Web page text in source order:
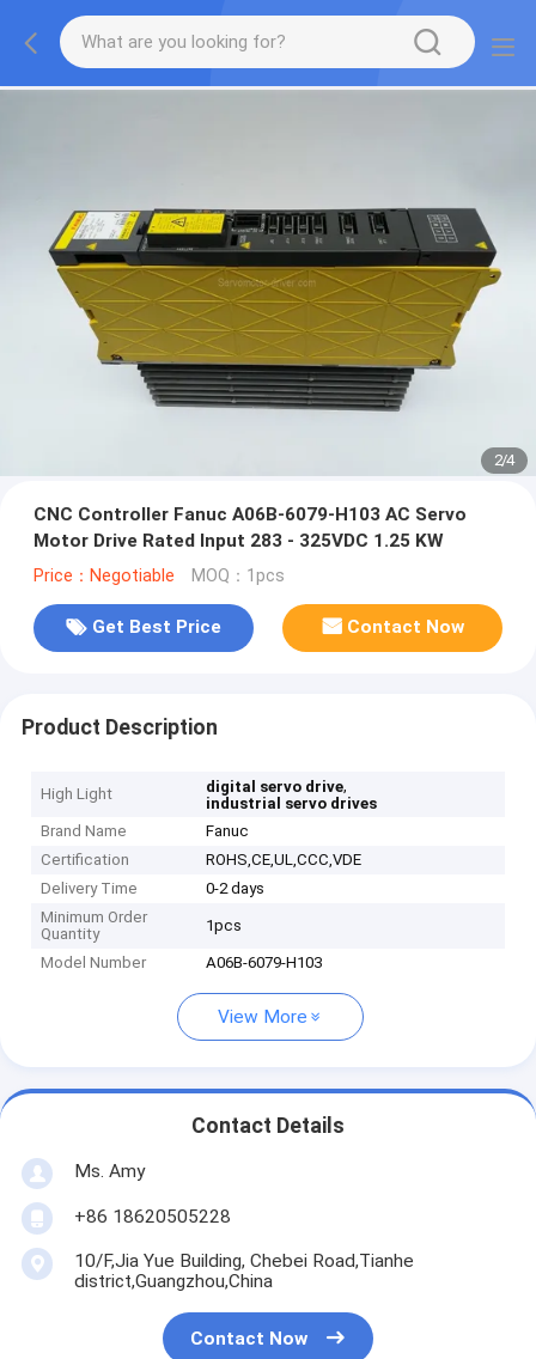
2/4
CNC Controller Fanuc A06B-6079-H103 AC Servo
Motor Drive Rated Input 283 - 325VDC 1.25 KW
Price：Negotiable MOQ：1pcs
Get Best Price Contact Now
Product Description
High Light digital servo drive,
industrial servo drives
Brand Name
Fanuc
Certification
ROHS,CE,UL,CCC,VDE
Delivery Time
0-2 days
Minimum Order
Quantity
1pcs
Model Number A06B-6079-H103
View More
Contact Details
Ms. Amy
+86 18620505228
10/F,Jia Yue Building, Chebei Road,Tianhe
district,Guangzhou,China
Contact Now